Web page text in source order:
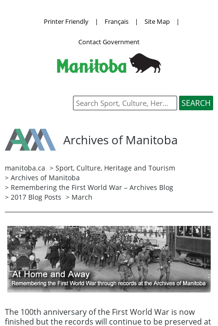
Printer Friendly | Français | Site Map |
Contact Government
Archives of Manitoba
manitoba.ca > Sport, Culture, Heritage and Tourism
> Archives of Manitoba
> Remembering the First World War – Archives Blog
> 2017 Blog Posts > March
The 100th anniversary of the First World War is now
finished but the records will continue to be preserved at